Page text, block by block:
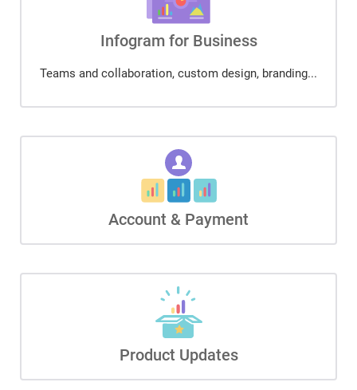
Infogram for Business
Teams and collaboration, custom design, branding...
Account & Payment
Product Updates